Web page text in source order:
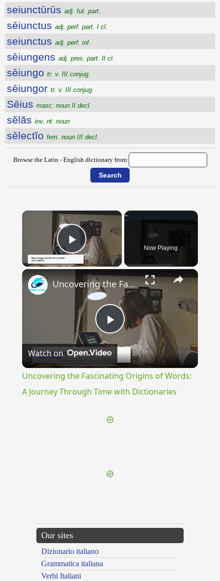
seiunctūrūs adj. fut. part.
sēiunctus adj. perf. part. I cl.
seiunctus adj. perf. inf.
sēiungens adj. pres. part. II cl.
sēiungo tr. v. III conjug.
sēiungor tr. v. III conjug.
Sēius masc. noun II decl.
sĕlăs inv. nt. noun
sēlectĭo fem. noun III decl.
Browse the Latin - English dictionary from:
×
Play Video Now Playing
×
Play
Video
Uncovering the Fascinating Origins of Words: A Journey Through Time with Dictionaries
Watch on
Uncovering the Fascinating Origins of Words:
A Journey Through Time with Dictionaries
Our sites
Dizionario italiano
Grammatica italiana
Verbi Italiani